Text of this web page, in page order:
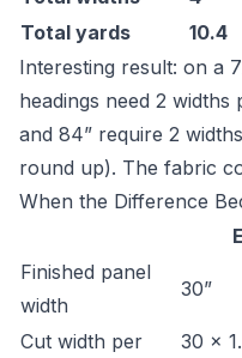
Total yards
10.4
Interesting result: on a
headings need 2
and 84” require 2
round up). The fabric
When the Difference
Finished panel
width
30”
Cut width per
30 ×